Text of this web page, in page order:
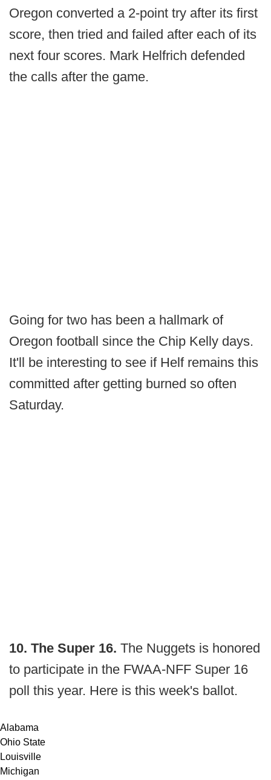
Oregon converted a 2-point try after its first
score, then tried and failed after each of its
next four scores. Mark Helfrich defended
the calls after the game.
Going for two has been a hallmark of
Oregon football since the Chip Kelly days.
It'll be interesting to see if Helf remains this
committed after getting burned so often
Saturday.
10. The Super 16. The Nuggets is honored
to participate in the FWAA-NFF Super 16
poll this year. Here is this week's ballot.
Alabama
Ohio State
Louisville
Michigan